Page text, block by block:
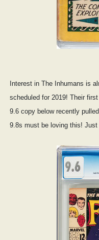
Interest in The Inhumans is
scheduled for 2019! Their
9.6 copy below recently
9.8s must be loving this! Just